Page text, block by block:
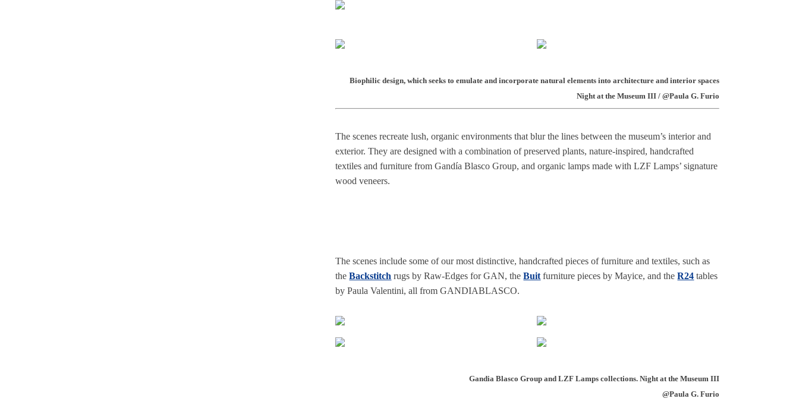
Biophilic design, which seeks to emulate and incorporate natural elements into architecture and interior spaces
Night at the Museum III / @Paula G. Furio
The scenes recreate lush, organic environments that blur the lines between the museum’s interior and
exterior. They are designed with a combination of preserved plants, nature-inspired, handcrafted
textiles and furniture from Gandía Blasco Group, and organic lamps made with LZF Lamps’ signature
wood veneers.
The scenes include some of our most distinctive, handcrafted pieces of furniture and textiles, such as
theBackstitch rugs by Raw-Edges for GAN, theBuit furniture pieces by Mayice, and theR24 tables
by Paula Valentini, all from GANDIABLASCO.
Gandia Blasco Group and LZF Lamps collections. Night at the Museum III
@Paula G. Furio